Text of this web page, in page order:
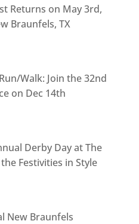
Returns on May 3rd,
Braunfels, TX
Walk: Join the 32nd
on Dec 14th
Derby Day at The
Festivities in Style
New Braunfels